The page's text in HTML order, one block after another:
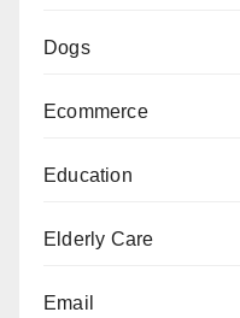
Dogs
Ecommerce
Education
Elderly Care
Email